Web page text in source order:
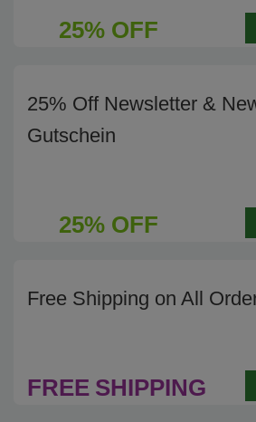
25% OFF
25% Off Newsletter &
Gutschein
25% OFF
Free Shipping on All
FREE SHIPPING